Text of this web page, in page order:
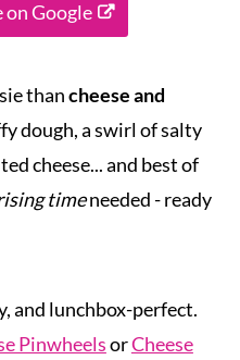
on Google
thancheese and
dough, a swirl of salty
cheese... and best of
timeneeded - ready
and lunchbox-perfect.
PinwheelsorCheese